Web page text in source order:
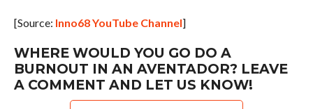
[Source: Inno68 YouTube Channel]
WHERE WOULD YOU GO DO A
BURNOUT IN AN AVENTADOR? LEAVE
A COMMENT AND LET US KNOW!